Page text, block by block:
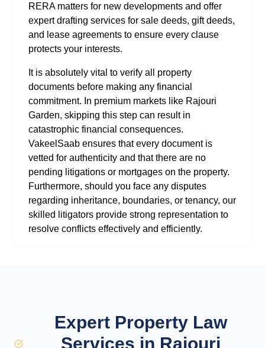
RERA matters for new developments and offer
expert drafting services for sale deeds, gift deeds,
and lease agreements to ensure every clause
protects your interests.
It is absolutely vital to verify all property
documents before making any financial
commitment. In premium markets like Rajouri
Garden, skipping this step can result in
catastrophic financial consequences.
VakeelSaab ensures that every document is
vetted for authenticity and that there are no
pending litigations or mortgages on the property.
Furthermore, should you face any disputes
regarding inheritance, boundaries, or tenancy, our
skilled litigators provide strong representation to
resolve conflicts effectively and efficiently.
Expert Property Law
Services in Rajouri